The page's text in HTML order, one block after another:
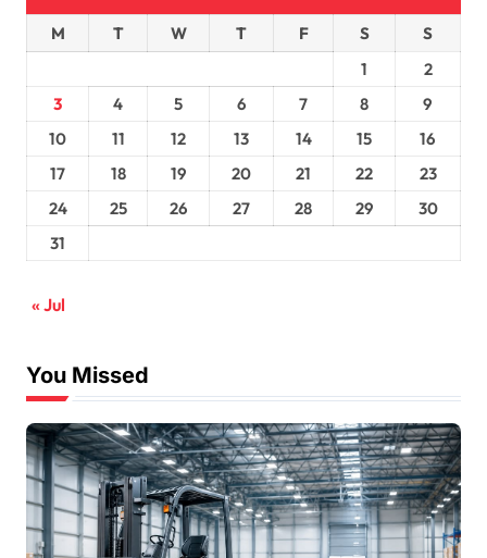
M T W T F S
S
1
2
3
4 5 6 7 8
9
10
11 12 13 14 15
16
17
18 19 20 21 22
23
24
25 26 27 28 29
30
31
« Jul
You Missed